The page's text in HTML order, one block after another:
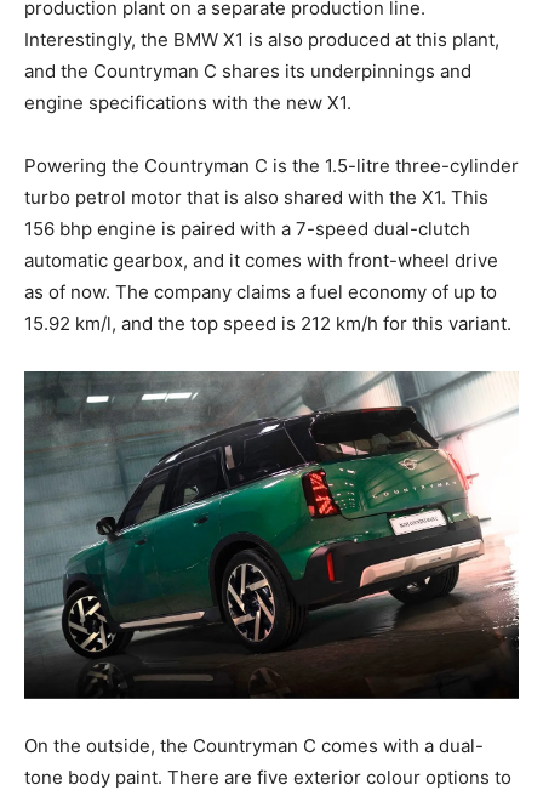
production plant on a separate production line.
Interestingly, the BMW X1 is also produced at this plant,
and the Countryman C shares its underpinnings and
engine specifications with the new X1.
Powering the Countryman C is the 1.5-litre three-cylinder
turbo petrol motor that is also shared with the X1. This
156 bhp engine is paired with a 7-speed dual-clutch
automatic gearbox, and it comes with front-wheel drive
as of now. The company claims a fuel economy of up to
15.92 km/l, and the top speed is 212 km/h for this variant.
On the outside, the Countryman C comes with a dual-
tone body paint. There are five exterior colour options to